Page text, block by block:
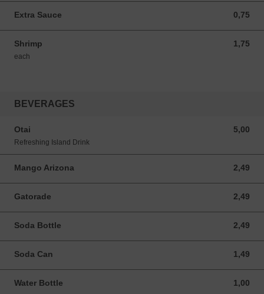
Extra Sauce 0,75
0,75 USD
Shrimp 1,75
1,75 USD
each
BEVERAGES
Otai 5,00
5,00 USD
Refreshing Island Drink
Mango Arizona 2,49
2,49 USD
Gatorade 2,49
2,49 USD
Soda Bottle 2,49
2,49 USD
Soda Can 1,49
1,49 USD
Water Bottle 1,00
1,00 USD